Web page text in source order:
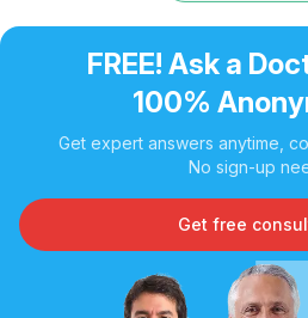
FREE! Ask a
100%
Get expert answers anytime,
No sign-up
Get free